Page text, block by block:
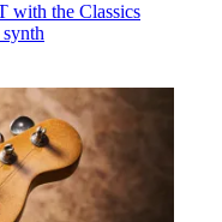
with the Classics